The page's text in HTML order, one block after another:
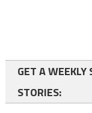
GET A
STORIES: